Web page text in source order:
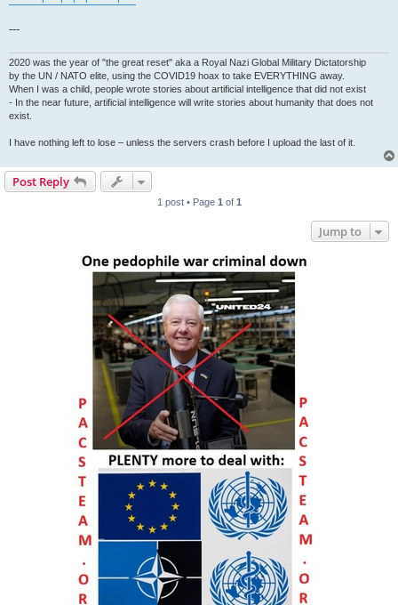
---
2020 was the year of "the great reset" aka a Royal Nazi Global Military Dictatorship
by the UN / NATO elite, using the COVID19 hoax to take EVERYTHING away.
When I was a child, people wrote stories about artificial intelligence that did not exist
- In the near future, artificial intelligence will write stories about humanity that does not
exist.
I have nothing left to lose – unless the servers crash before I upload the last of it.
Post Reply
1 post • Page 1 of 1
Jump to